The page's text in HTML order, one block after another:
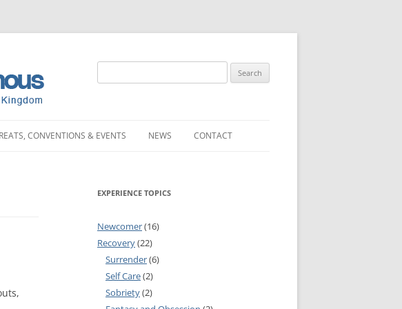
Search
SLAA UK ABM REPRESENTATIVES
CONVENTIONS & EVENTS
CONVENTION FAQS
NEWS
LATEST NEWS
CONTACT
EXPERIENCE TOPICS
Newcomer(16)
Recovery(22)
Surrender(6)
Self Care(2)
Sobriety(2)